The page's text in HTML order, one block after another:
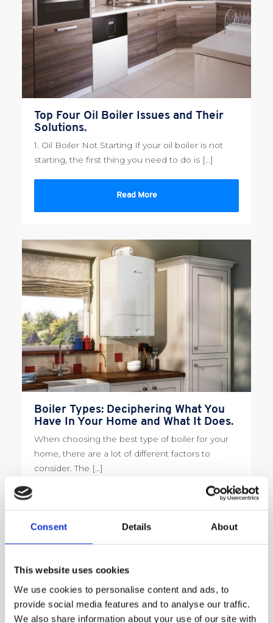
Consent Details About
This website uses cookies
We use cookies to personalise content and ads, to
provide social media features and to analyse our traffic.
We also share information about your use of our site with
Top Four Oil Boiler Issues and Their
Solutions.
1. Oil Boiler Not Starting If your oil boiler is not
starting, the first thing you need to do is […]
Read More
Boiler Types: Deciphering What You
Have In Your Home and What It Does.
When choosing the best type of boiler for your
home, there are a lot of different factors to
consider. The […]